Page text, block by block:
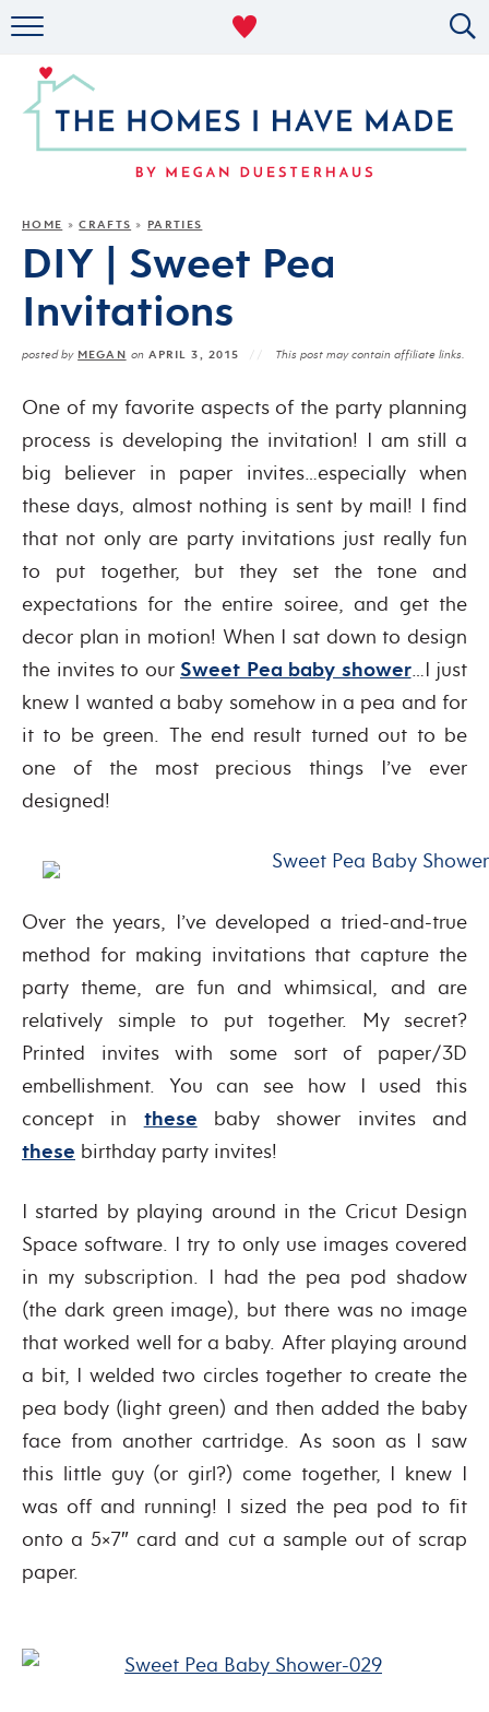
MILITARY LIFE
ABOUT
HOME »CRAFTS » PARTIES
DIY | Sweet Pea
Invitations
posted by MEGAN onAPRIL 3, 2015 This post may contain affiliate links.
One of my favorite aspects of the party planning
process is developing the invitation! I am still a
big believer in paper invites…especially when
these days, almost nothing is sent by mail! I find
that not only are party invitations just really fun
to put together, but they set the tone and
expectations for the entire soiree, and get the
decor plan in motion! When I sat down to design
the invites to our Sweet Pea baby shower…I just
knew I wanted a baby somehow in a pea and for
it to be green. The end result turned out to be
one of the most precious things I’ve ever
designed!
Over the years, I’ve developed a tried-and-true
method for making invitations that capture the
party theme, are fun and whimsical, and are
relatively simple to put together. My secret?
Printed invites with some sort of paper/3D
embellishment. You can see how I used this
concept in these
baby shower invites and
these birthday party invites!
I started by playing around in the Cricut Design
Space software. I try to only use images covered
in my subscription. I had the pea pod shadow
(the dark green image), but there was no image
that worked well for a baby. After playing around
a bit, I welded two circles together to create the
pea body (light green) and then added the baby
face from another cartridge. As soon as I saw
this little guy (or girl?) come together, I knew I
was off and running! I sized the pea pod to fit
onto a 5×7″ card and cut a sample out of scrap
paper.